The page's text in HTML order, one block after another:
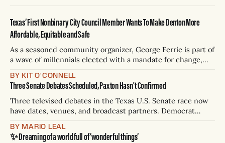
Texas’ First Nonbinary City Council Member Wants To Make Denton More
Affordable, Equitable and Safe
As a seasoned community organizer, George Ferrie is part of
a wave of millennials elected with a mandate for change,
BY KIT O'CONNELL
Three Senate Debates Scheduled, Paxton Hasn't Confirmed
Three televised debates in the Texas U.S. Senate race now
have dates, venues, and broadcast partners. Democrat
Paxton has not confirmed any of them. * Sept. 22, 8 p.m. CT
— Rio Grande Valley (NBC/Telemundo/Hearst) * Oct. 6, 8
BY MARIO LEAL
✨ Dreaming of a world full of ‘wonderful things’